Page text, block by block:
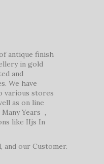
antique finish
in gold
and
We have
various stores
as on line
Years ,
like IIjs In
our Customer.